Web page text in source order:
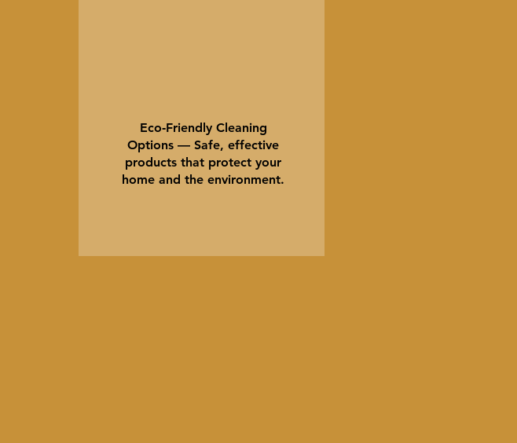
Eco‑Friendly Cleaning
Options — Safe, effective
products that protect your
home and the environment.